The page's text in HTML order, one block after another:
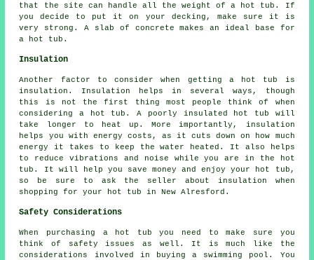
that the site can handle all the weight of a hot tub. If
you decide to put it on your decking, make sure it is
very strong. A slab of concrete makes an ideal base for
a hot tub.
Insulation
Another factor to consider when getting a hot tub is
insulation. Insulation helps in several ways, though
this is not the first thing most people think of when
considering a hot tub. A poorly insulated hot tub will
take longer to heat up. More importantly, insulation
helps you with energy costs, as it cuts down on how much
energy it takes to keep the water heated. It also helps
to reduce vibrations and noise while you are in the hot
tub. It will help you save money and enjoy your hot tub,
so be sure to ask the seller about insulation when
shopping for your hot tub in New Alresford.
Safety Considerations
When purchasing a hot tub you need to make sure you
think of safety issues as well. It is much like the
considerations involved in buying a swimming pool. You